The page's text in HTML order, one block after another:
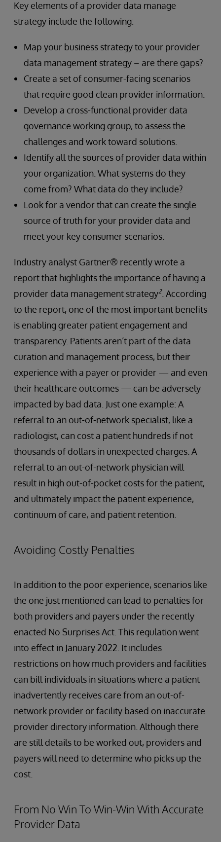
Key elements of a provider data manage
strategy include the following:
Map your business strategy to your provider
data management strategy – are there gaps?
Create a set of consumer-facing scenarios
that require good clean provider information.
Develop a cross-functional provider data
governance working group, to assess the
challenges and work toward solutions.
Identify all the sources of provider data within
your organization. What systems do they
come from? What data do they include?
Look for a vendor that can create the single
source of truth for your provider data and
meet your key consumer scenarios.
Industry analyst Gartner® recently wrote a
report that highlights the importance of having a
provider data management strategy2. According
to the report, one of the most important benefits
is enabling greater patient engagement and
transparency. Patients aren’t part of the data
curation and management process, but their
experience with a payer or provider — and even
their healthcare outcomes — can be adversely
impacted by bad data. Just one example: A
referral to an out-of-network specialist, like a
radiologist, can cost a patient hundreds if not
thousands of dollars in unexpected charges. A
referral to an out-of-network physician will
result in high out-of-pocket costs for the patient,
and ultimately impact the patient experience,
continuum of care, and patient retention.
Avoiding Costly Penalties
In addition to the poor experience, scenarios like
the one just mentioned can lead to penalties for
both providers and payers under the recently
enacted No Surprises Act. This regulation went
into effect in January 2022. It includes
restrictions on how much providers and facilities
can bill individuals in situations where a patient
inadvertently receives care from an out-of-
network provider or facility based on inaccurate
provider directory information. Although there
are still details to be worked out, providers and
payers will need to determine who picks up the
cost.
From No Win To Win-Win With Accurate
Provider Data